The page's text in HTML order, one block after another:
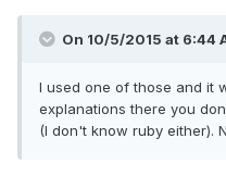
On 10/5/2015 at 6:44
I used one of those and it
explanations there you
(I don't know ruby either).